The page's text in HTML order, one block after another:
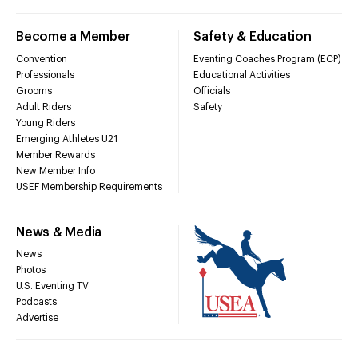
Become a Member
Convention
Professionals
Grooms
Adult Riders
Young Riders
Emerging Athletes U21
Member Rewards
New Member Info
USEF Membership Requirements
Safety & Education
Eventing Coaches Program (ECP)
Educational Activities
Officials
Safety
News & Media
News
Photos
U.S. Eventing TV
Podcasts
Advertise